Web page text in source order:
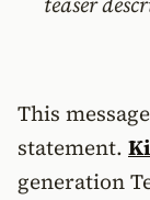
This
statement.
generation